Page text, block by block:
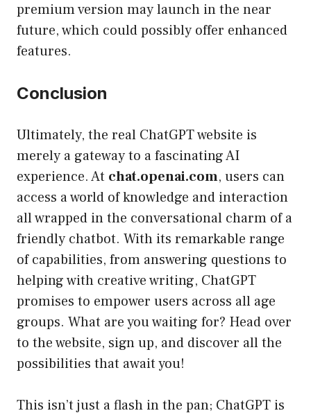
premium version may launch in the near
future, which could possibly offer enhanced
features.
Conclusion
Ultimately, the real ChatGPT website is
merely a gateway to a fascinating AI
experience. At chat.openai.com, users can
access a world of knowledge and interaction
all wrapped in the conversational charm of a
friendly chatbot. With its remarkable range
of capabilities, from answering questions to
helping with creative writing, ChatGPT
promises to empower users across all age
groups. What are you waiting for? Head over
to the website, sign up, and discover all the
possibilities that await you!
This isn’t just a flash in the pan; ChatGPT is